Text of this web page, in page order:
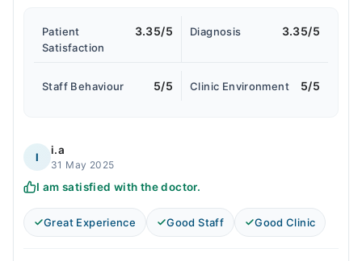
Patient
Satisfaction
3.35/5 Diagnosis 3.35/5
Staff Behaviour 5/5 Clinic Environment 5/5
I
i.a
31 May 2025
I am satisfied with the doctor.
Great Experience Good Staff Good Clinic